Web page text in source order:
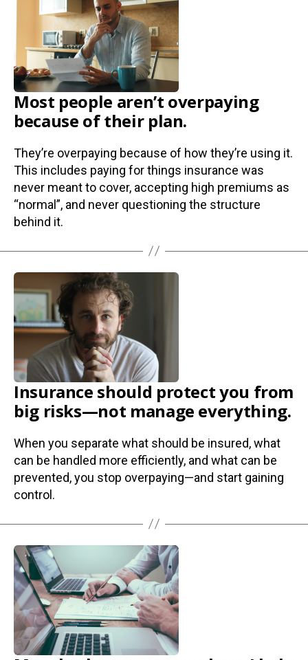
Most people aren’t overpaying
because of their plan.
They’re overpaying because of how they’re using it.
This includes paying for things insurance was
never meant to cover, accepting high premiums as
“normal”, and never questioning the structure
behind it.
Insurance should protect you from
big risks—not manage everything.
When you separate what should be insured, what
can be handled more efficiently, and what can be
prevented, you stop overpaying—and start gaining
control.